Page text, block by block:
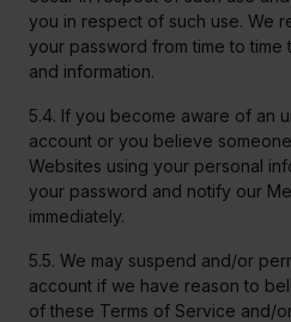
you in respect of such use. We
your password from time to
and information.
5.4. If you become aware of an
account or you believe
Websites using your personal
your password and notify our
immediately.
5.5. We may suspend and/or
account if we have reason to
of these Terms of Service and/